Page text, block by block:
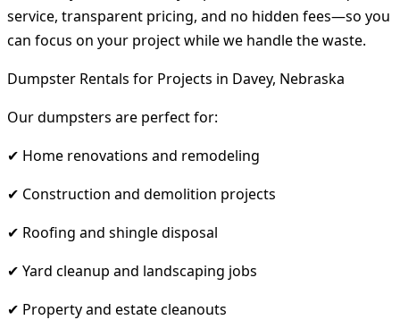
service, transparent pricing, and no hidden fees—so you
can focus on your project while we handle the waste.
Dumpster Rentals for Projects in Davey, Nebraska
Our dumpsters are perfect for:
✔ Home renovations and remodeling
✔ Construction and demolition projects
✔ Roofing and shingle disposal
✔ Yard cleanup and landscaping jobs
✔ Property and estate cleanouts